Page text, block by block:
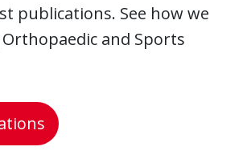
publications. See how we
and Sports